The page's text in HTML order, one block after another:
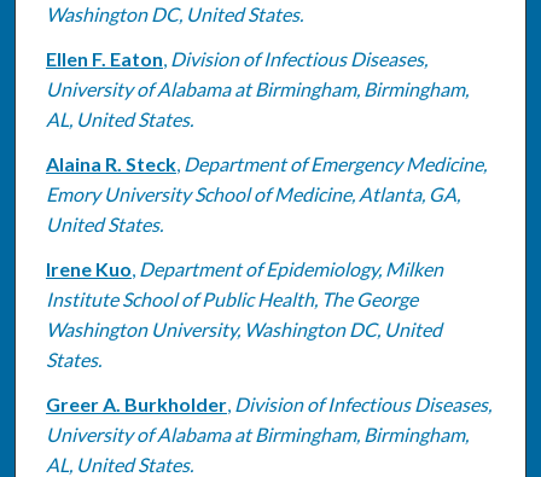
Washington DC, United States.
Ellen F. Eaton, Division of Infectious Diseases,
University of Alabama at Birmingham, Birmingham,
AL, United States.
Alaina R. Steck, Department of Emergency Medicine,
Emory University School of Medicine, Atlanta, GA,
United States.
Irene Kuo, Department of Epidemiology, Milken
Institute School of Public Health, The George
Washington University, Washington DC, United
States.
Greer A. Burkholder, Division of Infectious Diseases,
University of Alabama at Birmingham, Birmingham,
AL, United States.